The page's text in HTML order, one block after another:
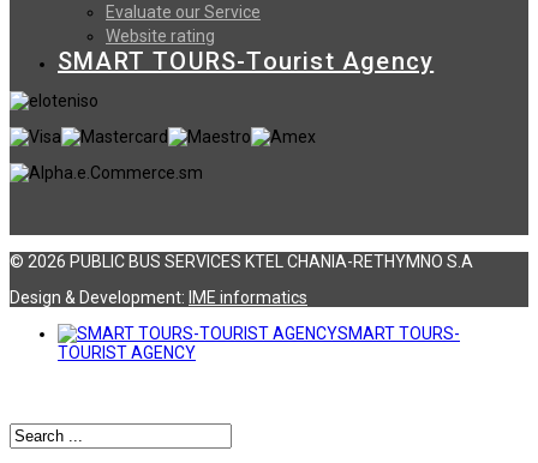
Evaluate our Service
Website rating
SMART TOURS-Tourist Agency
© 2026 PUBLIC BUS SERVICES KTEL CHANIA-RETHYMNO S.A
Design & Development: ΙΜΕ informatics
SMART TOURS-
TOURIST AGENCY